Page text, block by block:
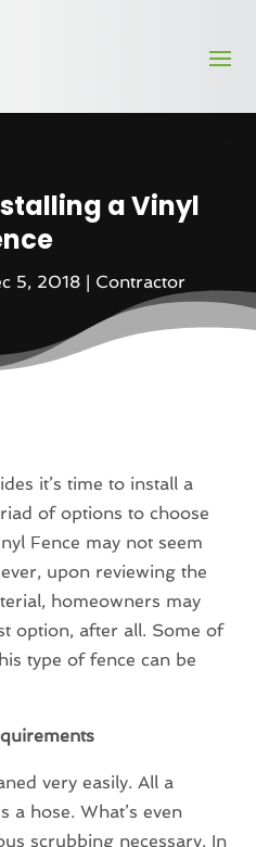
a Vinyl
5, 2018 | Contractor
it’s time to install a
of options to choose
Fence may not seem
upon reviewing the
homeowners may
option, after all. Some of
type of fence can be
very easily. All a
a hose. What’s even
scrubbing necessary. In